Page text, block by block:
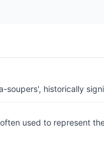
soupers', historically
used to represent